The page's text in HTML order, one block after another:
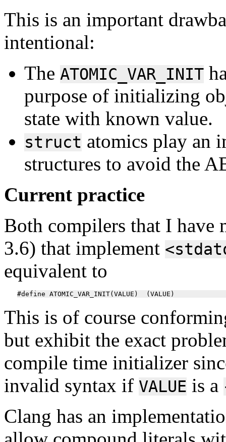
This is an important
intentional:
The ATOMIC_VAR_INIT
purpose of initializing
state with known value.
struct atomics play an
structures to avoid the
Current practice
Both compilers that I have
3.6) that implement
equivalent to
This is of course
but exhibit the exact
compile time initializer
invalid syntax if VALUE is a
Clang has an